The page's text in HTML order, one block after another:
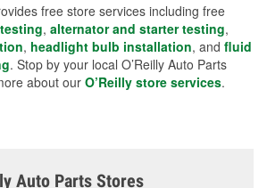
free store services including free
, alternator and starter testing,
, headlight bulb installation, and fluid
. Stop by your local O’Reilly Auto Parts
about our O’Reilly store services.
Auto Parts Stores